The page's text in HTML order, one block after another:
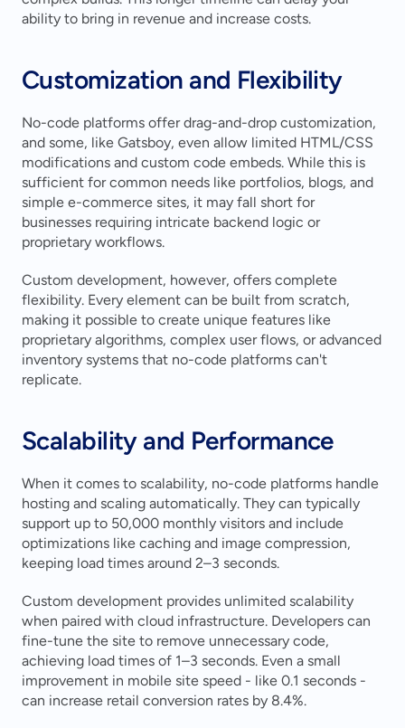
ability to bring in revenue and increase costs.
Customization and Flexibility
No-code platforms offer drag-and-drop customization,
and some, like Gatsboy, even allow limited HTML/CSS
modifications and custom code embeds. While this is
sufficient for common needs like portfolios, blogs, and
simple e-commerce sites, it may fall short for
businesses requiring intricate backend logic or
proprietary workflows.
Custom development, however, offers complete
flexibility. Every element can be built from scratch,
making it possible to create unique features like
proprietary algorithms, complex user flows, or advanced
inventory systems that no-code platforms can't
replicate.
Scalability and Performance
When it comes to scalability, no-code platforms handle
hosting and scaling automatically. They can typically
support up to 50,000 monthly visitors and include
optimizations like caching and image compression,
keeping load times around 2–3 seconds.
Custom development provides unlimited scalability
when paired with cloud infrastructure. Developers can
fine-tune the site to remove unnecessary code,
achieving load times of 1–3 seconds. Even a small
improvement in mobile site speed - like 0.1 seconds -
can increase retail conversion rates by 8.4%.